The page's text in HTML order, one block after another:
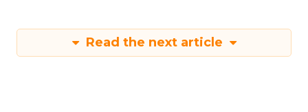
Read the next article